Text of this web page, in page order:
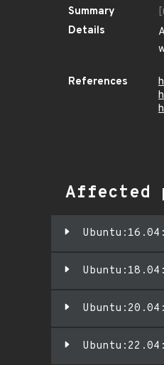
Summary
Details
References
Affected